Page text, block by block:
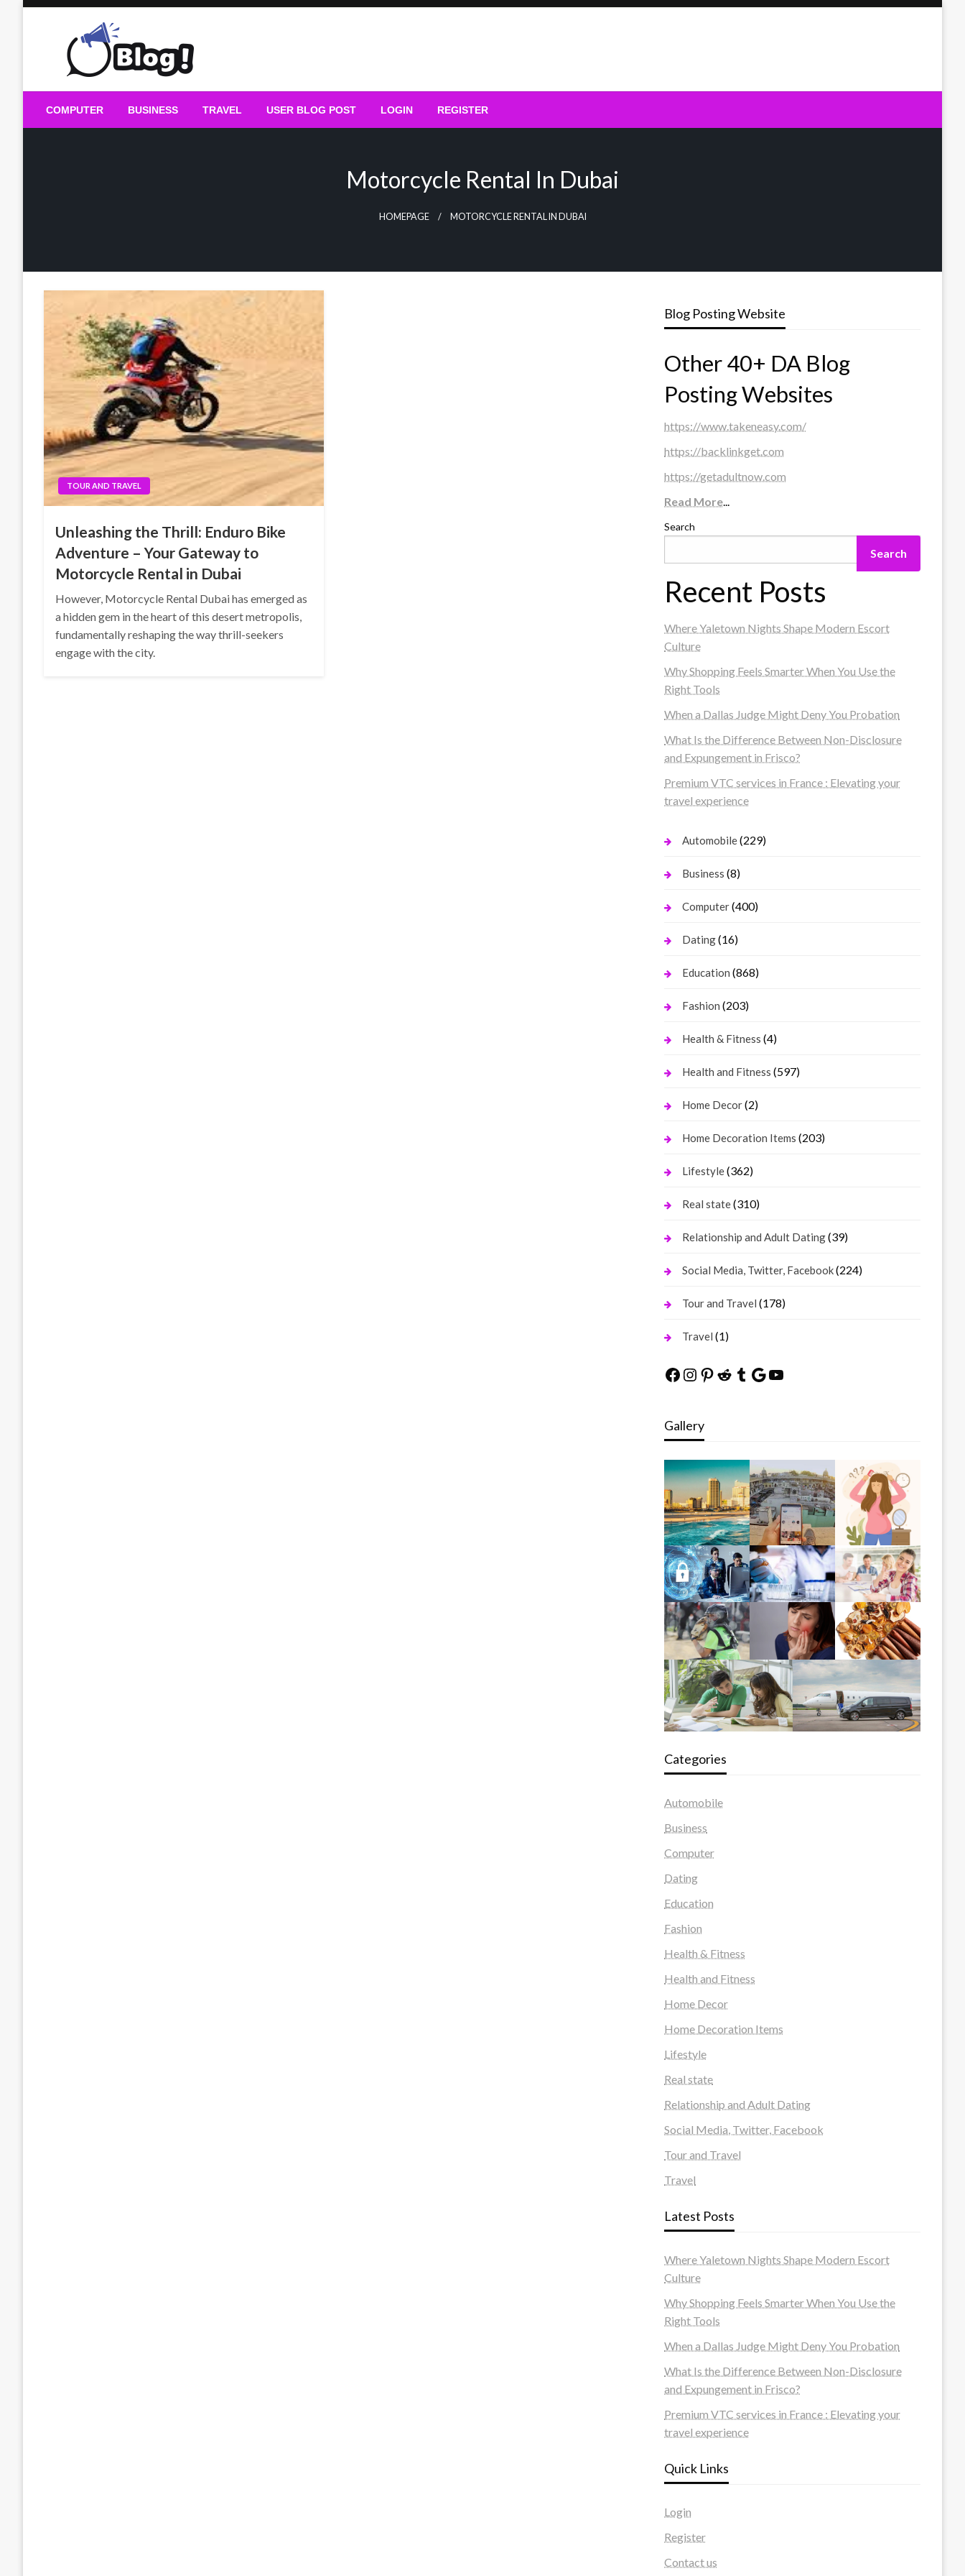
Guest Blogs Posting
COMPUTER BUSINESS TRAVEL USER BLOG POST LOGIN REGISTER
Motorcycle Rental In Dubai
HOMEPAGE MOTORCYCLE RENTAL IN DUBAI
TOUR AND TRAVEL
Unleashing the Thrill: Enduro Bike
Adventure – Your Gateway to
Motorcycle Rental in Dubai
However, Motorcycle Rental Dubai has emerged as
a hidden gem in the heart of this desert metropolis,
fundamentally reshaping the way thrill-seekers
engage with the city.
Blog Posting Website
Other 40+ DA Blog
Posting Websites
https://www.takeneasy.com/
https://backlinkget.com
https://getadultnow.com
Read More...
Search
Search
Recent Posts
Where Yaletown Nights Shape Modern Escort
Culture
Why Shopping Feels Smarter When You Use the
Right Tools
When a Dallas Judge Might Deny You Probation
What Is the Difference Between Non-Disclosure
and Expungement in Frisco?
Premium VTC services in France : Elevating your
travel experience
Automobile(229)
Business (8)
Computer(400)
Dating(16)
Education (868)
Fashion (203)
Health & Fitness (4)
Health and Fitness (597)
Home Decor(2)
Home Decoration Items (203)
Lifestyle(362)
Real state(310)
Relationship and Adult Dating(39)
Social Media, Twitter, Facebook(224)
Tour and Travel (178)
Travel (1)
Facebook
Instagram
Pinterest
Reddit
Tumblr
Google
YouTube
Gallery
Categories
Automobile
Business
Computer
Dating
Education
Fashion
Health & Fitness
Health and Fitness
Home Decor
Home Decoration Items
Lifestyle
Real state
Relationship and Adult Dating
Social Media, Twitter, Facebook
Tour and Travel
Travel
Latest Posts
Where Yaletown Nights Shape Modern Escort
Culture
Why Shopping Feels Smarter When You Use the
Right Tools
When a Dallas Judge Might Deny You Probation
What Is the Difference Between Non-Disclosure
and Expungement in Frisco?
Premium VTC services in France : Elevating your
travel experience
Quick Links
Login
Register
Contact us